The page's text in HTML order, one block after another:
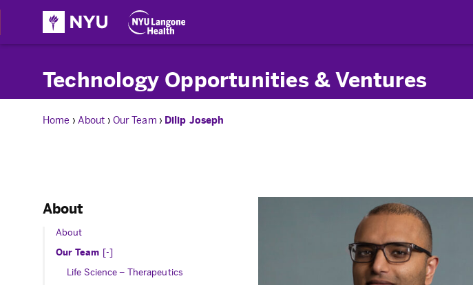
Technology Opportunities & Ventures
Home › About › Our Team › Dilip Joseph
About
About
Our Team Toggle Submenu
Life Science – Therapeutics